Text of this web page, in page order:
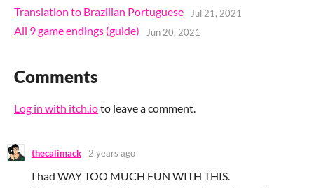
Translation to Brazilian Portuguese Jul 21, 2021
All 9 game endings (guide) Jun 20, 2021
Comments
Log in with itch.ioto leave a comment.
thecalimack 2 years ago
I had WAY TOO MUCH FUN WITH THIS.